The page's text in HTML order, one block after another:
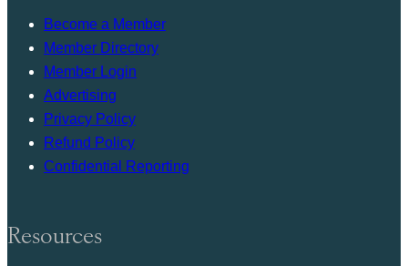
Become a Member
Member Directory
Member Login
Advertising
Privacy Policy
Refund Policy
Confidential Reporting
Resources